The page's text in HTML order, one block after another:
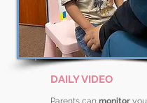
DAILY VIDEO
Parents can monitor